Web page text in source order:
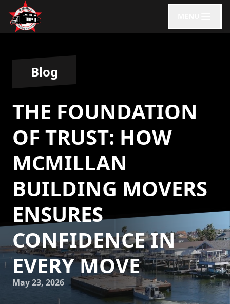
Blog
THE FOUNDATION
OF TRUST: HOW
MCMILLAN
BUILDING MOVERS
ENSURES
CONFIDENCE IN
EVERY MOVE
May 23, 2026